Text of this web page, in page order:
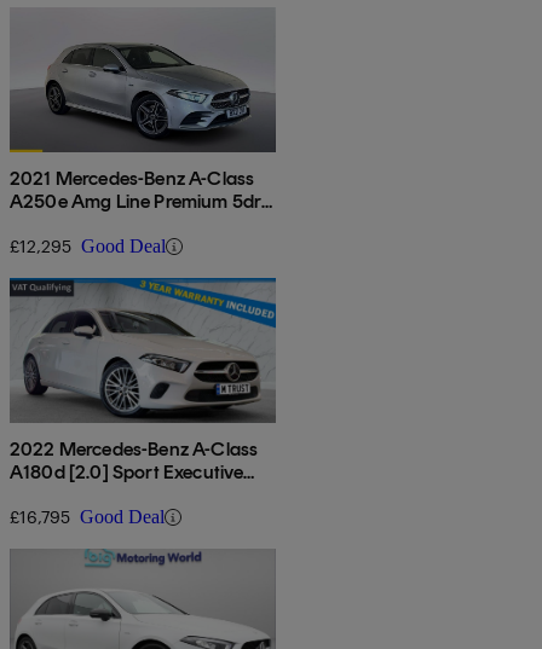
2021 Mercedes-Benz A-Class
A250e Amg Line Premium 5dr
£12,295 Good Deal
2022 Mercedes-Benz A-Class
A180d [2.0] Sport Executive
£16,795 Good Deal